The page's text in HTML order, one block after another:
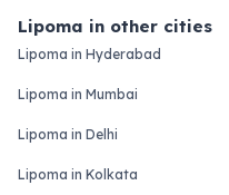
Lipoma in other cities
Lipoma in Hyderabad
Lipoma in Mumbai
Lipoma in Delhi
Lipoma in Kolkata